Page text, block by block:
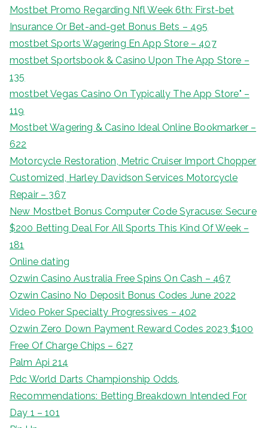
Mostbet Promo Regarding Nfl Week 6th: First-bet
Insurance Or Bet-and-get Bonus Bets – 495
‎mostbet Sports Wagering En App Store – 407
‎mostbet Sportsbook & Casino Upon The App Store –
135
‎mostbet Vegas Casino On Typically The App Store" –
119
Mostbet Wagering & Casino Ideal Online Bookmarker –
622
Motorcycle Restoration, Metric Cruiser Import Chopper
Customized, Harley Davidson Services Motorcycle
Repair – 367
New Mostbet Bonus Computer Code Syracuse: Secure
$200 Betting Deal For All Sports This Kind Of Week –
181
Online dating
Ozwin Casino Australia Free Spins On Cash – 467
Ozwin Casino No Deposit Bonus Codes June 2022
Video Poker Specialty Progressives – 402
Ozwin Zero Down Payment Reward Codes 2023 $100
Free Of Charge Chips – 627
Palm Api 214
Pdc World Darts Championship Odds,
Recommendations: Betting Breakdown Intended For
Day 1 – 101